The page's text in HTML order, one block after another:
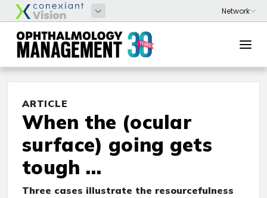
ARTICLE
When the (ocular
surface) going gets
tough …
Three cases illustrate the resourcefulness